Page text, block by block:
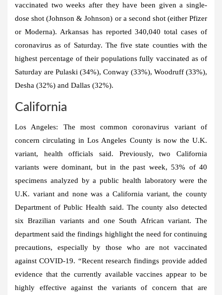
vaccinated two weeks after they have been given a single-
dose shot (Johnson & Johnson) or a second shot (either Pfizer
or Moderna). Arkansas has reported 340,040 total cases of
coronavirus as of Saturday. The five state counties with the
highest percentage of their populations fully vaccinated as of
Saturday are Pulaski (34%), Conway (33%), Woodruff (33%),
Desha (32%) and Dallas (32%).
California
Los Angeles: The most common coronavirus variant of
concern circulating in Los Angeles County is now the U.K.
variant, health officials said. Previously, two California
variants were dominant, but in the past week, 53% of 40
specimens analyzed by a public health laboratory were the
U.K. variant and none was a California variant, the county
Department of Public Health said. The county also detected
six Brazilian variants and one South African variant. The
department said the findings highlight the need for continuing
precautions, especially by those who are not vaccinated
against COVID-19. “Recent research findings provide added
evidence that the currently available vaccines appear to be
highly effective against the variants of concern that are